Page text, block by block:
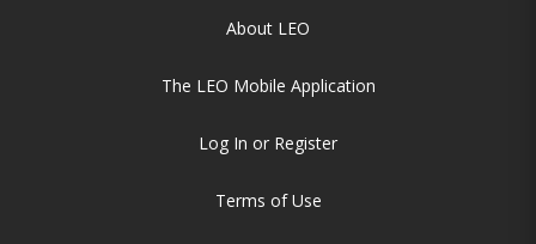
About LEO
The LEO Mobile Application
Log In or Register
Terms of Use